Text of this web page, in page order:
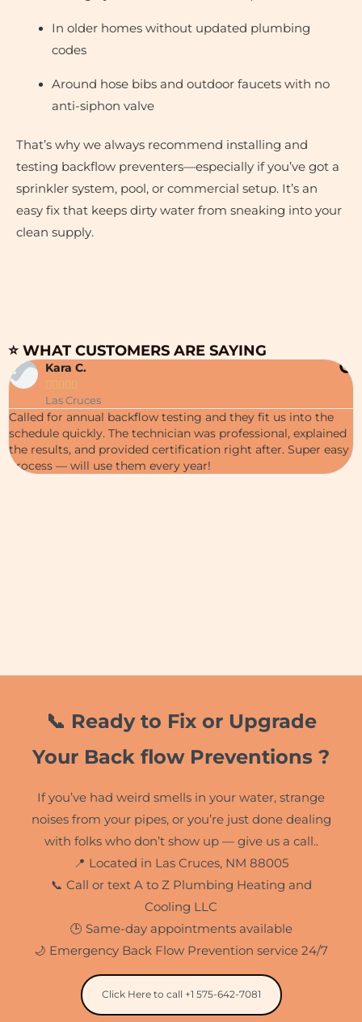
In older homes without updated plumbing
codes
Around hose bibs and outdoor faucets with no
anti-siphon valve
That’s why we always recommend installing and
testing backflow preventers—especially if you’ve got a
sprinkler system, pool, or commercial setup. It’s an
easy fix that keeps dirty water from sneaking into your
clean supply.
⭐ WHAT CUSTOMERS ARE SAYING
Kara C.
    
Las Cruces
Called for annual backflow testing and they fit us into the
schedule quickly. The technician was professional, explained
the results, and provided certification right after. Super easy
process — will use them every year!
📞 Ready to Fix or Upgrade
Your Back flow Preventions ?
If you’ve had weird smells in your water, strange
noises from your pipes, or you’re just done dealing
with folks who don’t show up — give us a call..
📍 Located in Las Cruces, NM 88005
📞 Call or text A to Z Plumbing Heating and
Cooling LLC
🕒 Same-day appointments available
🌙 Emergency Back Flow Prevention service 24/7
Click Here to call +1 575-642-7081